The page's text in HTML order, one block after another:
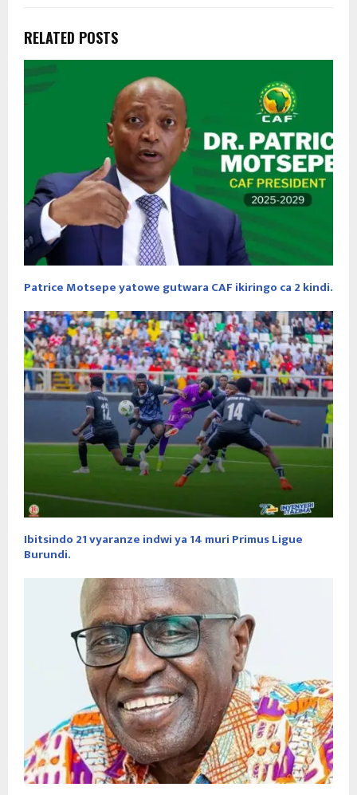
RELATED POSTS
Patrice Motsepe yatowe gutwara CAF ikiringo ca 2 kindi.
Ibitsindo 21 vyaranze indwi ya 14 muri Primus Ligue
Burundi.